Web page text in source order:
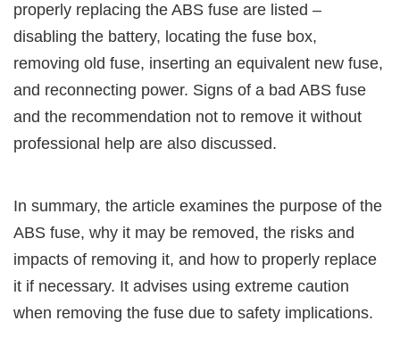
properly replacing the ABS fuse are listed –
disabling the battery, locating the fuse box,
removing old fuse, inserting an equivalent new fuse,
and reconnecting power. Signs of a bad ABS fuse
and the recommendation not to remove it without
professional help are also discussed.
In summary, the article examines the purpose of the
ABS fuse, why it may be removed, the risks and
impacts of removing it, and how to properly replace
it if necessary. It advises using extreme caution
when removing the fuse due to safety implications.